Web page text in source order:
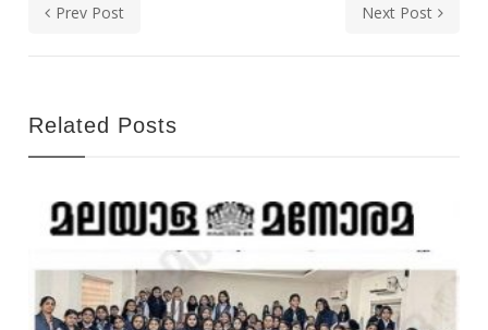
Prev Post Next Post
Related Posts